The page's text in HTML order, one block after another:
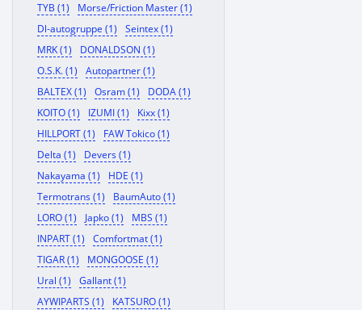
TYB (1)
Morse/Friction Master (1)
Dl-autogruppe (1)
Seintex (1)
MRK (1)
DONALDSON (1)
O.S.K. (1)
Autopartner (1)
BALTEX (1)
Osram (1)
DODA (1)
KOITO (1)
IZUMI (1)
Kixx (1)
HILLPORT (1)
FAW Tokico (1)
Delta (1)
Devers (1)
Nakayama (1)
HDE (1)
Termotrans (1)
BaumAuto (1)
LORO (1)
Japko (1)
MBS (1)
INPART (1)
Comfortmat (1)
TIGAR (1)
MONGOOSE (1)
Ural (1)
Gallant (1)
AYWIPARTS (1)
KATSURO (1)